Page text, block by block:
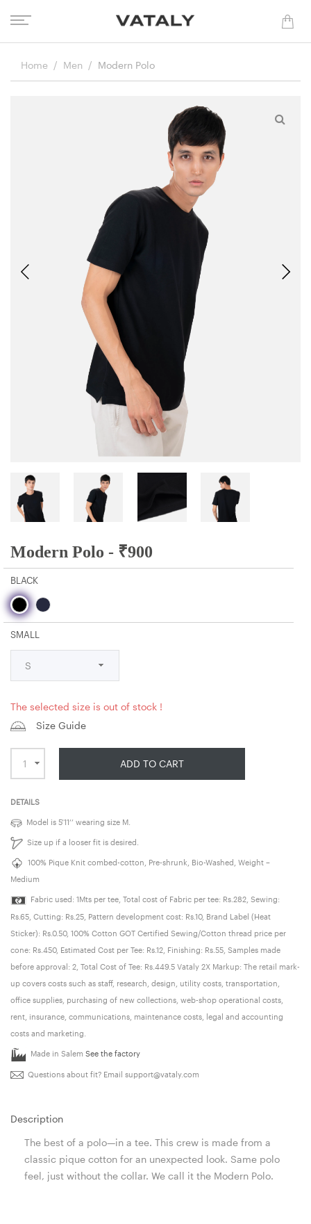
Home Men Modern Polo
Modern Polo - ₹900
BLACK
SMALL
The selected size is out of stock !
Size Guide
ADD TO CART
DETAILS
Model is 5’11’’ wearing size M.
Size up if a looser fit is desired.
100% Pique Knit combed-cotton, Pre-shrunk, Bio-Washed, Weight –
Medium
Fabric used: 1Mts per tee, Total cost of Fabric per tee: Rs.282, Sewing:
Rs.65, Cutting: Rs.25, Pattern development cost: Rs.10, Brand Label (Heat
Sticker): Rs.0.50, 100% Cotton GOT Certified Sewing/Cotton thread price per
cone: Rs.450, Estimated Cost per Tee: Rs.12, Finishing: Rs.55, Samples made
before approval: 2, Total Cost of Tee: Rs.449.5 Vataly 2X Markup: The retail mark-
up covers costs such as staff, research, design, utility costs, transportation,
office supplies, purchasing of new collections, web-shop operational costs,
rent, insurance, communications, maintenance costs, legal and accounting
costs and marketing.
Made in Salem See the factory
Questions about fit? Email support@vataly.com
Description
The best of a polo—in a tee. This crew is made from a
classic pique cotton for an unexpected look. Same polo
feel, just without the collar. We call it the Modern Polo.